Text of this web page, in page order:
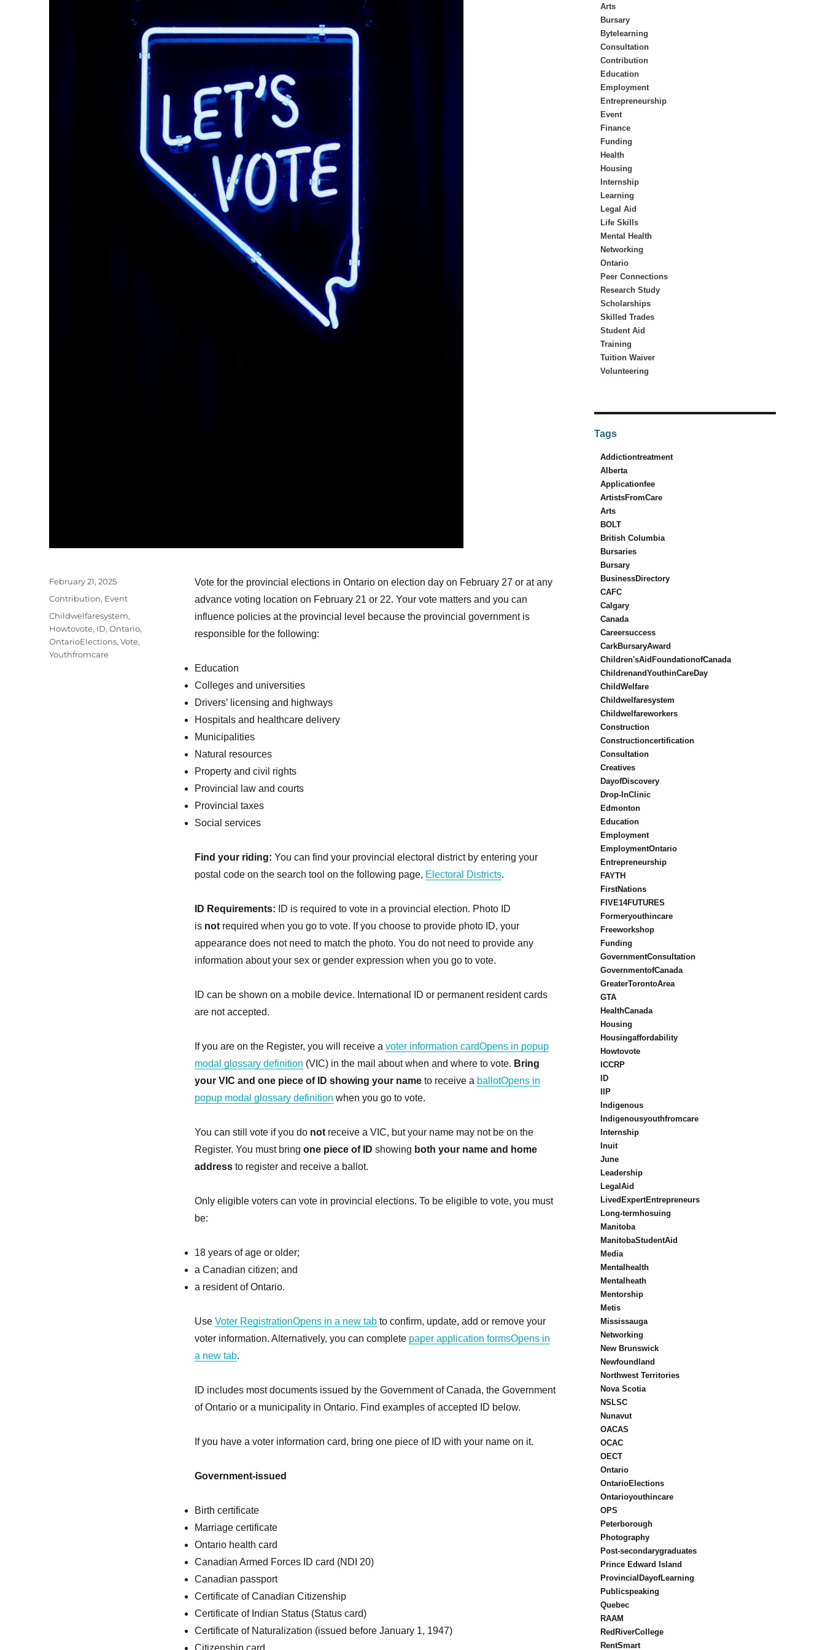
Vote for the provincial elections in Ontario on election day on February 27 or at any
advance voting location on February 21 or 22. Your vote matters and you can
influence policies at the provincial level because the provincial government is
responsible for the following:
Education
Colleges and universities
Drivers’ licensing and highways
Hospitals and healthcare delivery
Municipalities
Natural resources
Property and civil rights
Provincial law and courts
Provincial taxes
Social services
Find your riding: You can find your provincial electoral district by entering your
postal code on the search tool on the following page, Electoral Districts.
ID Requirements:
ID is required to vote in a provincial election. Photo ID
is not required when you go to vote. If you choose to provide photo ID, your
appearance does not need to match the photo. You do not need to provide any
information about your sex or gender expression when you go to vote.
ID can be shown on a mobile device. International ID or permanent resident cards
are not accepted.
If you are on the Register, you will receive a voter information cardOpens in popup
modal glossary definition (VIC) in the mail about when and where to vote. Bring
your VIC and one piece of ID showing your nameto receive a ballotOpens in
popup modal glossary definition when you go to vote.
You can still vote if you do not receive a VIC, but your name may not be on the
Register. You must bring one piece of ID showing both your name and home
addressto register and receive a ballot.
Only eligible voters can vote in provincial elections. To be eligible to vote, you must
be:
18 years of age or older;
a Canadian citizen; and
a resident of Ontario.
Use Voter RegistrationOpens in a new tabto confirm, update, add or remove your
voter information. Alternatively, you can complete paper application formsOpens in
a new tab.
ID includes most documents issued by the Government of Canada, the Government
of Ontario or a municipality in Ontario. Find examples of accepted ID below.
If you have a voter information card, bring one piece of ID with your name on it.
Government-issued
Birth certificate
Marriage certificate
Ontario health card
Canadian Armed Forces ID card (NDI 20)
Canadian passport
Certificate of Canadian Citizenship
Certificate of Indian Status (Status card)
Certificate of Naturalization (issued before January 1, 1947)
Citizenship card
Posted
on
February 21, 2025
Categories
Contribution, Event
Tags
Childwelfaresystem,
Howtovote, ID,Ontario,
OntarioElections,Vote,
Youthfromcare
Arts
Bursary
Bytelearning
Consultation
Contribution
Education
Employment
Entrepreneurship
Event
Finance
Funding
Health
Housing
Internship
Learning
Legal Aid
Life Skills
Mental Health
Networking
Ontario
Peer Connections
Research Study
Scholarships
Skilled Trades
Student Aid
Training
Tuition Waiver
Volunteering
Tags
Addictiontreatment
Alberta
Applicationfee
ArtistsFromCare
Arts
BOLT
British Columbia
Bursaries
Bursary
BusinessDirectory
CAFC
Calgary
Canada
Careersuccess
CarkBursaryAward
Children'sAidFoundationofCanada
ChildrenandYouthinCareDay
ChildWelfare
Childwelfaresystem
Childwelfareworkers
Construction
Constructioncertification
Consultation
Creatives
DayofDiscovery
Drop-InClinic
Edmonton
Education
Employment
EmploymentOntario
Entrepreneurship
FAYTH
FirstNations
FIVE14FUTURES
Formeryouthincare
Freeworkshop
Funding
GovernmentConsultation
GovernmentofCanada
GreaterTorontoArea
GTA
HealthCanada
Housing
Housingaffordability
Howtovote
ICCRP
ID
IIP
Indigenous
Indigenousyouthfromcare
Internship
Inuit
June
Leadership
LegalAid
LivedExpertEntrepreneurs
Long-termhosuing
Manitoba
ManitobaStudentAid
Media
Mentalhealth
Mentalheath
Mentorship
Metis
Mississauga
Networking
New Brunswick
Newfoundland
Northwest Territories
Nova Scotia
NSLSC
Nunavut
OACAS
OCAC
OECT
Ontario
OntarioElections
Ontarioyouthincare
OPS
Peterborough
Photography
Post-secondarygraduates
Prince Edward Island
ProvincialDayofLearning
Publicspeaking
Quebec
RAAM
RedRiverCollege
RentSmart